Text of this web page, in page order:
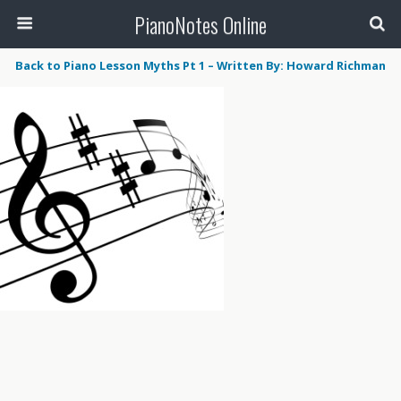
PianoNotes Online
Back to Piano Lesson Myths Pt 1 – Written By: Howard Richman